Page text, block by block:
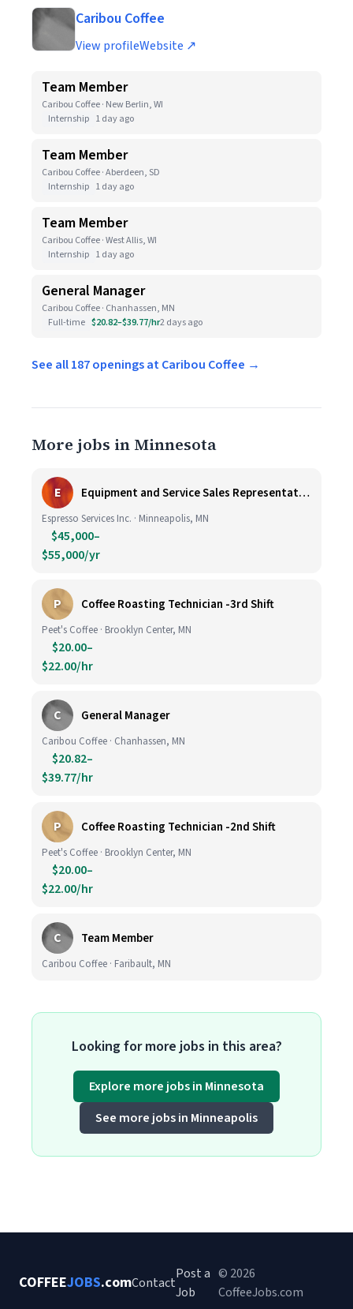
Caribou Coffee
View profileWebsite ↗
Team Member
Caribou Coffee · New Berlin, WI
Internship 1 day ago
Team Member
Caribou Coffee · Aberdeen, SD
Internship 1 day ago
Team Member
Caribou Coffee · West Allis, WI
Internship 1 day ago
General Manager
Caribou Coffee · Chanhassen, MN
Full-time $20.82–$39.77/hr2 days ago
See all 187 openings at Caribou Coffee →
More jobs in Minnesota
E Equipment and Service Sales Representative
Espresso Services Inc. · Minneapolis, MN
$45,000–
$55,000/yr
P Coffee Roasting Technician -3rd Shift
Peet's Coffee · Brooklyn Center, MN
$20.00–
$22.00/hr
C General Manager
Caribou Coffee · Chanhassen, MN
$20.82–
$39.77/hr
P Coffee Roasting Technician -2nd Shift
Peet's Coffee · Brooklyn Center, MN
$20.00–
$22.00/hr
C Team Member
Caribou Coffee · Faribault, MN
Looking for more jobs in this area?
Explore more jobs in Minnesota
See more jobs in Minneapolis
COFFEEJOBS.comContact
Post a
Job
© 2026
CoffeeJobs.com